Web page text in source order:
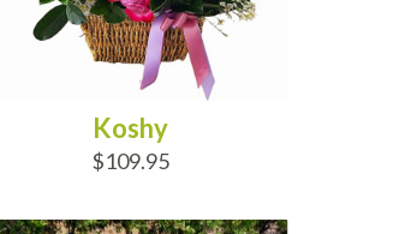
Koshy
$109.95